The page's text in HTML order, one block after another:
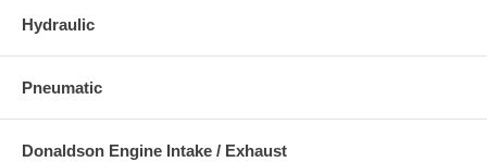
Hydraulic
Pneumatic
Donaldson Engine Intake / Exhaust